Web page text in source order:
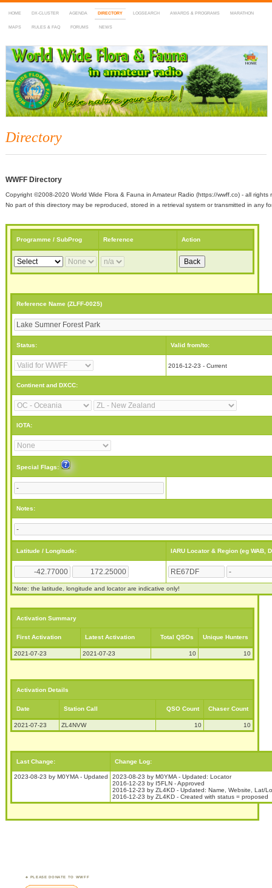
HOME DX-CLUSTER AGENDA DIRECTORY LOGSEARCH AWARDS & PROGRAMS MARATHON
MAPS RULES & FAQ FORUMS NEWS
WWFF
~ World Wide Flora & Fauna in Amateur Radio
Directory
WWFF Directory
Copyright ©2008-2020 World Wide Flora & Fauna in Amateur Radio (https://wwff.co) - all rights
No part of this directory may be reproduced, stored in a retrieval system or transmitted in any
Programme / SubProg Reference Action
Reference Name (ZLFF-0025)
Status: Valid from/to:
2016-12-23 - Current
Continent and DXCC:
IOTA:
Special Flags:
Notes:
Latitude / Longitude: IARU Locator & Region (eg WAB,
Note: the latitude, longitude and locator are indicative only!
Activation Summary
First Activation Latest Activation Total QSOs Unique Hunters
2021-07-23 2021-07-23 10 10
Activation Details
Date Station Call QSO Count Chaser Count
2021-07-23 ZL4NVW 10 10
Last Change: Change Log:
2023-08-23 by M0YMA - Updated
2023-08-23 by M0YMA - Updated: Locator
2016-12-23 by I5FLN - Approved
2016-12-23 by ZL4KD - Updated: Name, Website, Lat/
2016-12-23 by ZL4KD - Created with status = proposed
PLEASE DONATE TO WWFF